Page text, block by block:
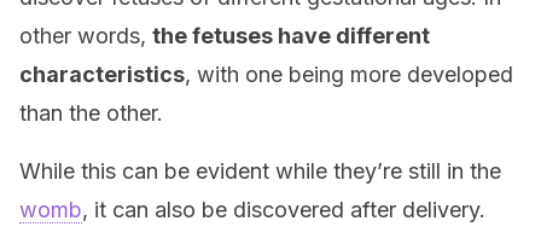
other words, the fetuses have different
characteristics, with one being more developed
than the other.
While this can be evident while they’re still in the
womb, it can also be discovered after delivery.